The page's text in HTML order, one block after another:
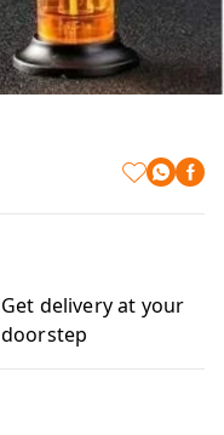
Get delivery at your
doorstep